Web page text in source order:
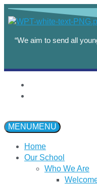
“We aim to send all
MENUMENU
Home
Our School
Who We Are